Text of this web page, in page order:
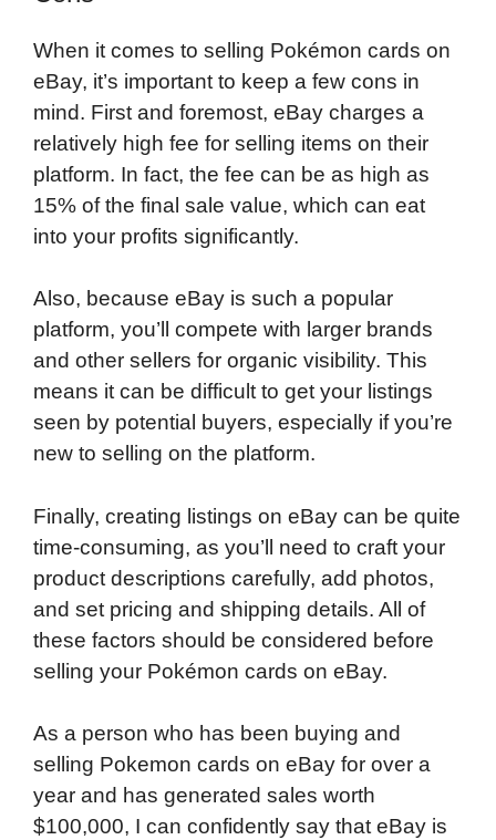
When it comes to selling Pokémon cards on
eBay, it’s important to keep a few cons in
mind. First and foremost, eBay charges a
relatively high fee for selling items on their
platform. In fact, the fee can be as high as
15% of the final sale value, which can eat
into your profits significantly.
Also, because eBay is such a popular
platform, you’ll compete with larger brands
and other sellers for organic visibility. This
means it can be difficult to get your listings
seen by potential buyers, especially if you’re
new to selling on the platform.
Finally, creating listings on eBay can be quite
time-consuming, as you’ll need to craft your
product descriptions carefully, add photos,
and set pricing and shipping details. All of
these factors should be considered before
selling your Pokémon cards on eBay.
As a person who has been buying and
selling Pokemon cards on eBay for over a
year and has generated sales worth
$100,000, I can confidently say that eBay is